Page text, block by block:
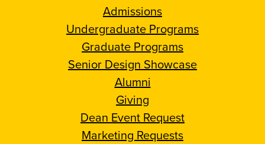
Admissions
Undergraduate Programs
Graduate Programs
Senior Design Showcase
Alumni
Giving
Dean Event Request
Marketing Requests